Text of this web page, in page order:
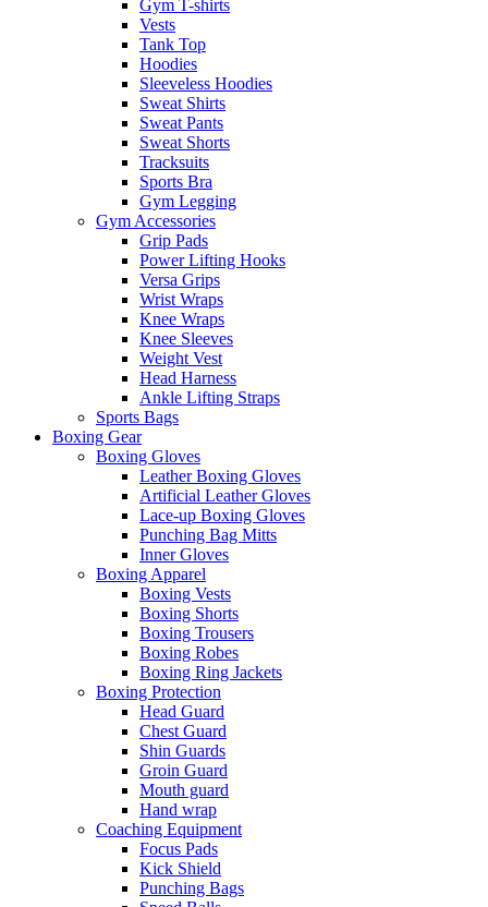
Gym T-shirts
Vests
Tank Top
Hoodies
Sleeveless Hoodies
Sweat Shirts
Sweat Pants
Sweat Shorts
Tracksuits
Sports Bra
Gym Legging
Gym Accessories
Grip Pads
Power Lifting Hooks
Versa Grips
Wrist Wraps
Knee Wraps
Knee Sleeves
Weight Vest
Head Harness
Ankle Lifting Straps
Sports Bags
Boxing Gear
Boxing Gloves
Leather Boxing Gloves
Artificial Leather Gloves
Lace-up Boxing Gloves
Punching Bag Mitts
Inner Gloves
Boxing Apparel
Boxing Vests
Boxing Shorts
Boxing Trousers
Boxing Robes
Boxing Ring Jackets
Boxing Protection
Head Guard
Chest Guard
Shin Guards
Groin Guard
Mouth guard
Hand wrap
Coaching Equipment
Focus Pads
Kick Shield
Punching Bags